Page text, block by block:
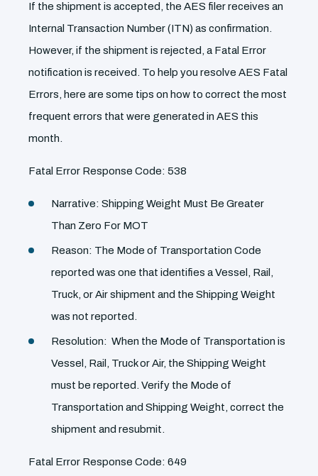
If the shipment is accepted, the AES filer receives an
Internal Transaction Number (ITN) as confirmation.
However, if the shipment is rejected, a Fatal Error
notification is received. To help you resolve AES Fatal
Errors, here are some tips on how to correct the most
frequent errors that were generated in AES this
month.
Fatal Error Response Code: 538
Narrative: Shipping Weight Must Be Greater
Than Zero For MOT
Reason: The Mode of Transportation Code
reported was one that identifies a Vessel, Rail,
Truck, or Air shipment and the Shipping Weight
was not reported.
Resolution: When the Mode of Transportation is
Vessel, Rail, Truck or Air, the Shipping Weight
must be reported. Verify the Mode of
Transportation and Shipping Weight, correct the
shipment and resubmit.
Fatal Error Response Code: 649